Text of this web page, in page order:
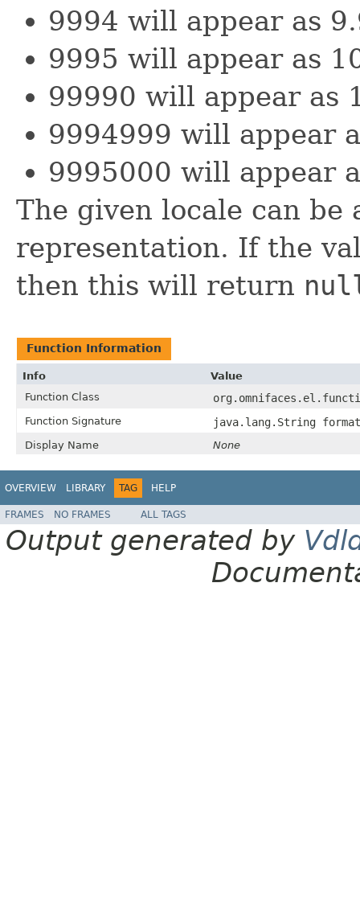
9994 will appear as
9995 will appear as
99990 will appear as
9994999 will appear
9995000 will appear
The given locale can be
representation. If the
then this will return
Function Information
Info
Value
Function Class
Function Signature java.lang.String
Display Name None
OVERVIEW LIBRARY TAG HELP
FRAMES NO FRAMES ALL TAGS
Output generated by